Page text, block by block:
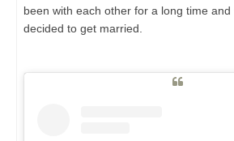
been with each other for a long time and
decided to get married.